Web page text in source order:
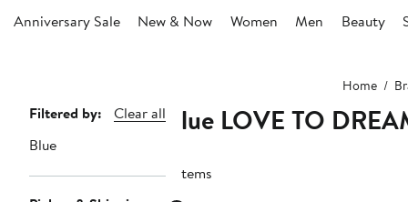
Anniversary Sale New & Now Women Men Beauty
Home
Page
Navigation
Filtered by:
Clear all
Blue
Blue LOVE TO
3 items